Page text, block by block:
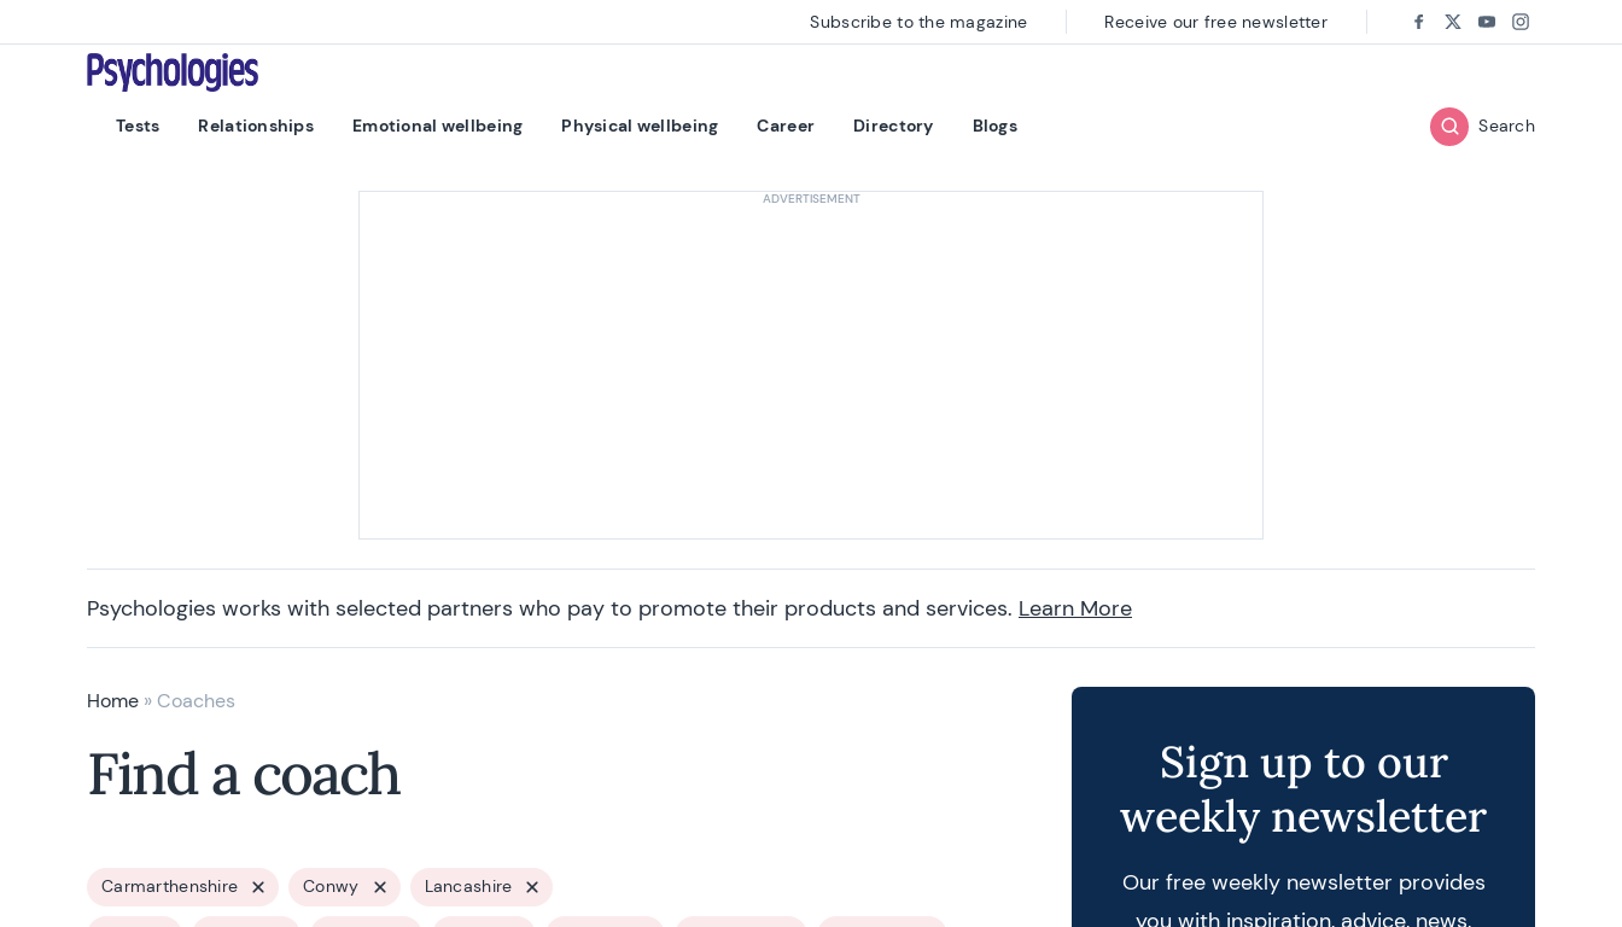
Psychologies
Tests Relationships Emotional wellbeing Physical wellbeing Career Directory Blogs Search
Subscribe to the magazine Receive our free newsletter Follow us on:
Facebook
TwitterYoutube
Instagram
Psychologies works with selected partners who pay to promote their products and services. Learn More
Home » Coaches
Find a coach
Carmarthenshire Conwy Lancashire
Sign up to our
weekly newsletter
Our free weekly newsletter provides
you with inspiration, advice, news,